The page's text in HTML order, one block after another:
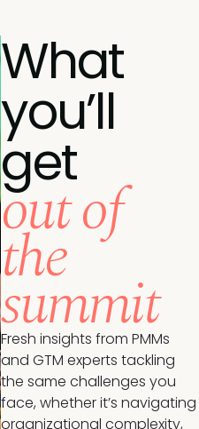
What
you’ll
get
out of
the
summit
Fresh insights from PMMs
and GTM experts tackling
the same challenges you
face, whether it’s navigating
organizational complexity,